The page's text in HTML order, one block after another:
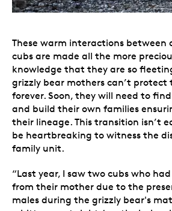
These warm interactions between
cubs are made all the more
knowledge that they are so
grizzly bear mothers can’t protect
forever. Soon, they will need to
and build their own families
their lineage. This transition isn’t
be heartbreaking to witness the
family unit.
“Last year, I saw two cubs who
from their mother due to the
males during the grizzly bear's